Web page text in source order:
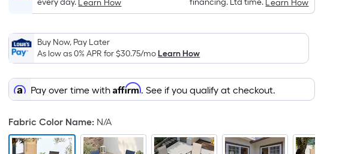
on
the
area
of
a
flat
surface.
Length
x
Width
every day. Learn How
financing. Ltd time. Learn How
Buy Now, Pay Later
As low as 0% APR for$30.75/moLearn How
Pay over time withAffirm. See if you qualify at checkout.
Fabric Color Name: N/A